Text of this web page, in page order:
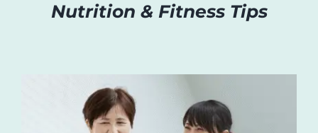
Nutrition & Fitness Tips